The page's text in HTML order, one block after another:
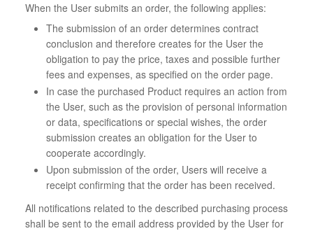
When the User submits an order, the following applies:
The submission of an order determines contract
conclusion and therefore creates for the User the
obligation to pay the price, taxes and possible further
fees and expenses, as specified on the order page.
In case the purchased Product requires an action from
the User, such as the provision of personal information
or data, specifications or special wishes, the order
submission creates an obligation for the User to
cooperate accordingly.
Upon submission of the order, Users will receive a
receipt confirming that the order has been received.
All notifications related to the described purchasing process
shall be sent to the email address provided by the User for